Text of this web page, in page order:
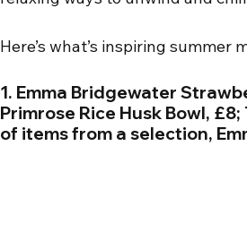
Here’s what’s inspiring summer
1. Emma Bridgewater
Primrose Rice Husk Bowl,
of items from a selection,